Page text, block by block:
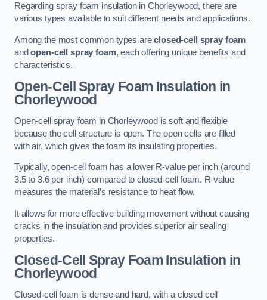
Regarding spray foam insulation in Chorleywood, there are
various types available to suit different needs and applications.
Among the most common types areclosed-cell spray foam
andopen-cell spray foam, each offering unique benefits and
characteristics.
Open-Cell Spray Foam Insulation in
Chorleywood
Open-cell spray foam in Chorleywood is soft and flexible
because the cell structure is open. The open cells are filled
with air, which gives the foam its insulating properties.
Typically, open-cell foam has a lower R-value per inch (around
3.5 to 3.6 per inch) compared to closed-cell foam. R-value
measures the material’s resistance to heat flow.
It allows for more effective building movement without causing
cracks in the insulation and provides superior air sealing
properties.
Closed-Cell Spray Foam Insulation in
Chorleywood
Closed-cell foam is dense and hard, with a closed cell